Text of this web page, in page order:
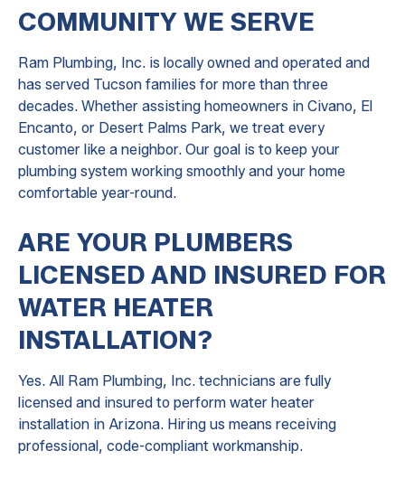
COMMUNITY WE SERVE
Ram Plumbing, Inc. is locally owned and operated and
has served Tucson families for more than three
decades. Whether assisting homeowners in Civano, El
Encanto, or Desert Palms Park, we treat every
customer like a neighbor. Our goal is to keep your
plumbing system working smoothly and your home
comfortable year-round.
ARE YOUR PLUMBERS
LICENSED AND INSURED FOR
WATER HEATER
INSTALLATION?
Yes. All Ram Plumbing, Inc. technicians are fully
licensed and insured to perform water heater
installation in Arizona. Hiring us means receiving
professional, code-compliant workmanship.